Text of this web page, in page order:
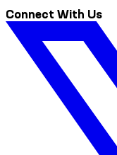
Connect With Us